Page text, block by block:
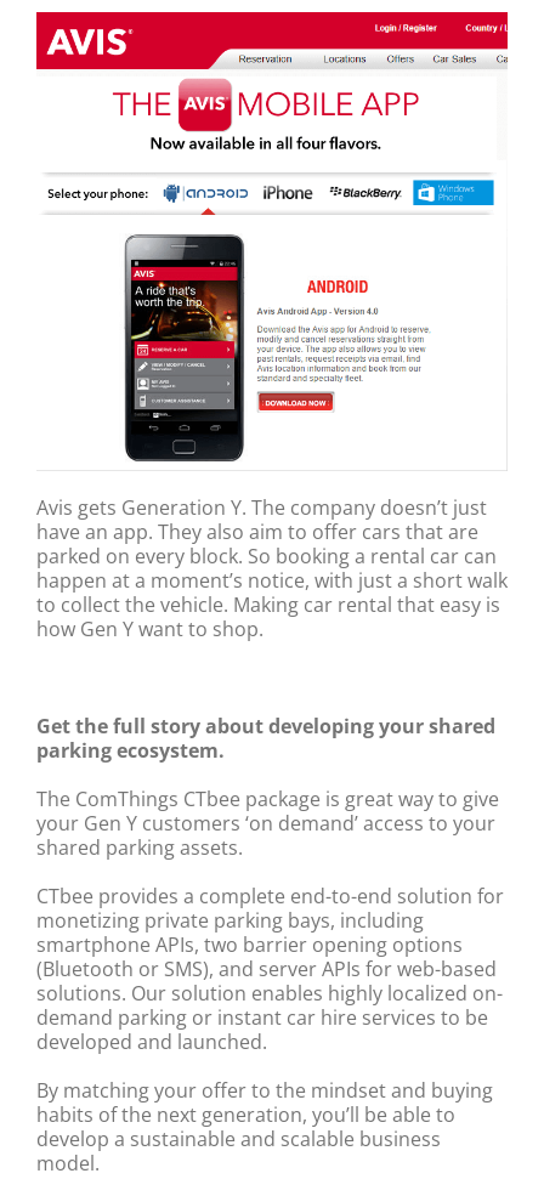
Avis gets Generation Y. The company doesn’t just
have an app. They also aim to offer cars that are
parked on every block. So booking a rental car can
happen at a moment’s notice, with just a short walk
to collect the vehicle. Making car rental that easy is
how Gen Y want to shop.
Get the full story about developing your shared
parking ecosystem.
The ComThings CTbee package is great way to give
your Gen Y customers ‘on demand’ access to your
shared parking assets.
CTbee provides a complete end-to-end solution for
monetizing private parking bays, including
smartphone APIs, two barrier opening options
(Bluetooth or SMS), and server APIs for web-based
solutions. Our solution enables highly localized on-
demand parking or instant car hire services to be
developed and launched.
By matching your offer to the mindset and buying
habits of the next generation, you’ll be able to
develop a sustainable and scalable business
model.